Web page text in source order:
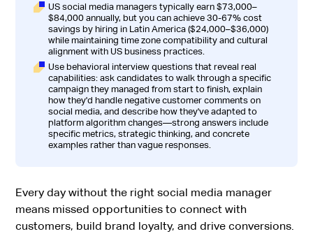
US social media managers typically earn $73,000–
$84,000 annually, but you can achieve 30-67% cost
savings by hiring in Latin America ($24,000–$36,000)
while maintaining time zone compatibility and cultural
alignment with US business practices.
Use behavioral interview questions that reveal real
capabilities: ask candidates to walk through a specific
campaign they managed from start to finish, explain
how they'd handle negative customer comments on
social media, and describe how they've adapted to
platform algorithm changes—strong answers include
specific metrics, strategic thinking, and concrete
examples rather than vague responses.
Every day without the right social media manager
means missed opportunities to connect with
customers, build brand loyalty, and drive conversions.